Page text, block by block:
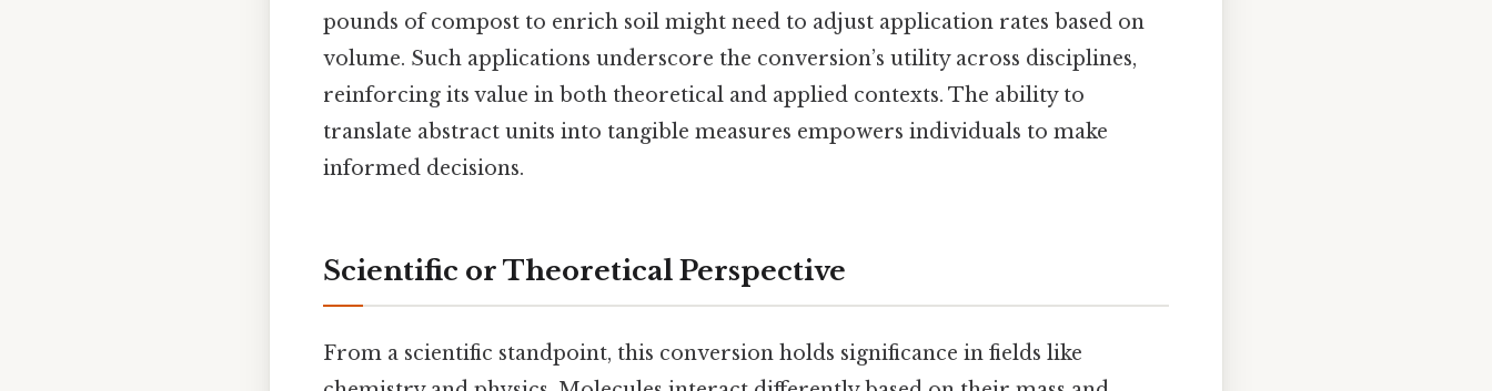
pounds of compost to enrich soil might need to adjust application rates based on
volume. Such applications underscore the conversion’s utility across disciplines,
reinforcing its value in both theoretical and applied contexts. The ability to
translate abstract units into tangible measures empowers individuals to make
informed decisions.
Scientific or Theoretical Perspective
From a scientific standpoint, this conversion holds significance in fields like